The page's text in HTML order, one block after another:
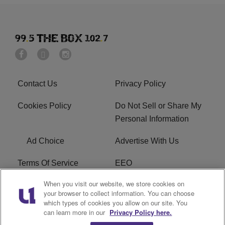
Contact Us Privacy Policy
Cookies Policy
Do Not Sell or Share My
Personal Information
Ad Choice Advertise With Us
Terms Of Service EEO
Careers FAQ
FCC PUBLIC FILE R1 Digital
When you visit our website, we store cookies on
your browser to collect information. You can choose
which types of cookies you allow on our site. You
can learn more in our Privacy Policy here.